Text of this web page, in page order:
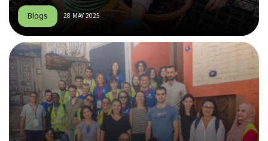
Blogs 28 MAY 2025